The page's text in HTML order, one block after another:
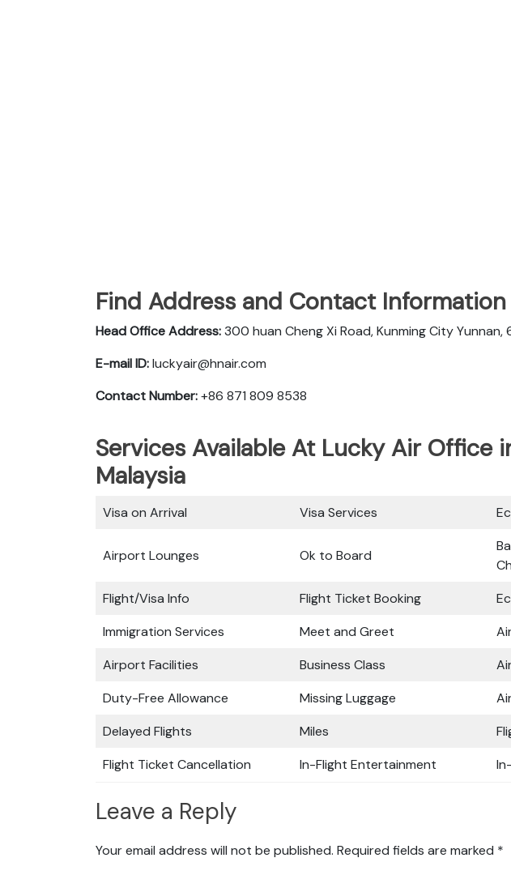
Find Address and Contact
Head Office Address:300 huan Cheng Xi Road, Kunming City Yunnan,
E-mail ID:luckyair@hnair.com
Contact Number:+86 871 809 8538
Services Available At Lucky Air Office
Malaysia
Visa on Arrival Visa Services
Airport Lounges Ok to Board
Flight/Visa Info
Flight Ticket Booking
Immigration Services
Meet and Greet
Airport Facilities
Business Class
Duty-Free Allowance
Missing Luggage
Delayed Flights
Miles
Flight Ticket Cancellation
In-Flight Entertainment
Leave a Reply
Your email address will not be published. Required fields are marked *